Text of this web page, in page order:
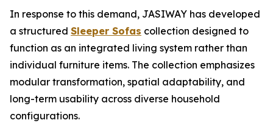
In response to this demand, JASIWAY has developed
a structured Sleeper Sofas collection designed to
function as an integrated living system rather than
individual furniture items. The collection emphasizes
modular transformation, spatial adaptability, and
long-term usability across diverse household
configurations.